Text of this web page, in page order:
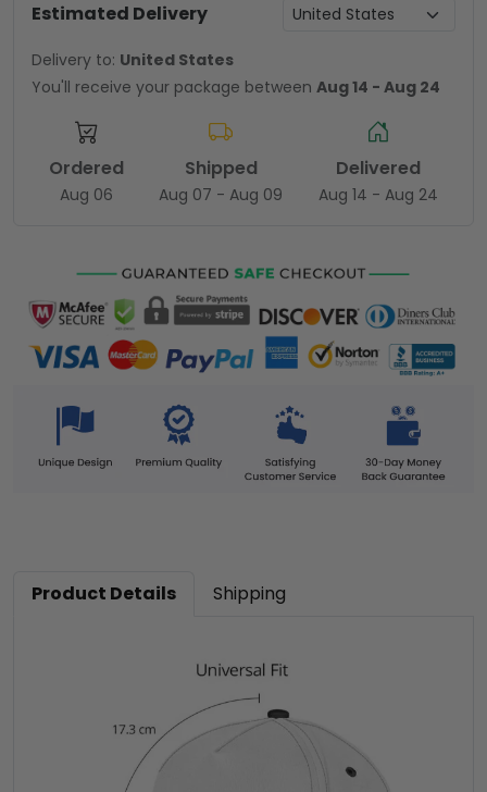
Estimated Delivery
Delivery to: United States
You'll receive your package between Aug 14 - Aug 24
Ordered
Aug 06
Shipped
Aug 07 - Aug 09
Delivered
Aug 14 - Aug 24
Product Details Shipping